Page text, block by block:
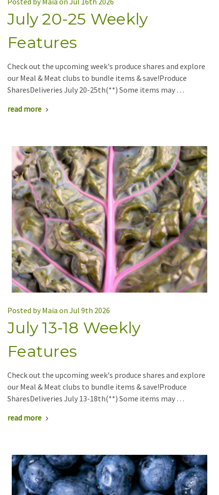
July 20-25 Weekly
Features
Check out the upcoming week's produce shares and explore
our Meal & Meat clubs to bundle items & save!Produce
SharesDeliveries July 20-25th(**) Some items may …
read more
Posted by Maia on Jul 9th 2026
July 13-18 Weekly
Features
Check out the upcoming week's produce shares and explore
our Meal & Meat clubs to bundle items & save!Produce
SharesDeliveries July 13-18th(**) Some items may …
read more